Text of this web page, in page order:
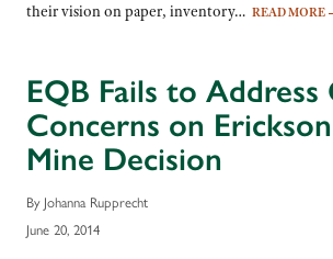
their vision on paper, inventory… READ MORE
EQB Fails to Address
Concerns on
Mine Decision
By Johanna Rupprecht
June 20, 2014